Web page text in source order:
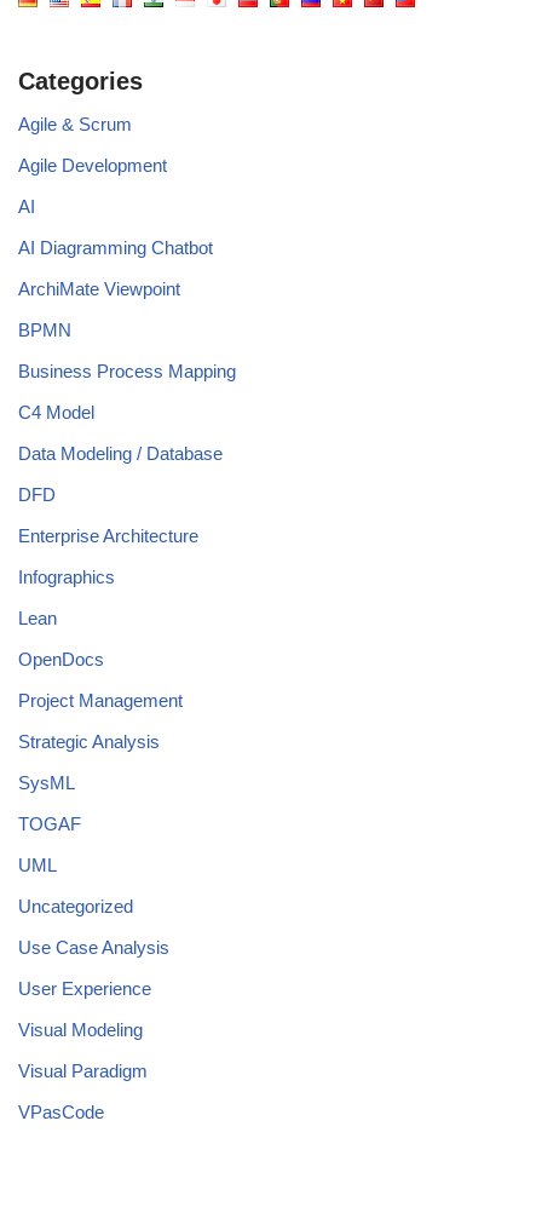
Categories
Agile & Scrum
Agile Development
AI
AI Diagramming Chatbot
ArchiMate Viewpoint
BPMN
Business Process Mapping
C4 Model
Data Modeling / Database
DFD
Enterprise Architecture
Infographics
Lean
OpenDocs
Project Management
Strategic Analysis
SysML
TOGAF
UML
Uncategorized
Use Case Analysis
User Experience
Visual Modeling
Visual Paradigm
VPasCode